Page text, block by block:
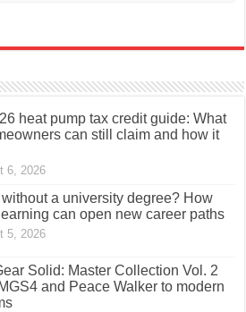
heat pump tax credit guide: What
can still claim and how it
6, 2026
a university degree? How
can open new career paths
5, 2026
Solid: Master Collection Vol. 2
and Peace Walker to modern